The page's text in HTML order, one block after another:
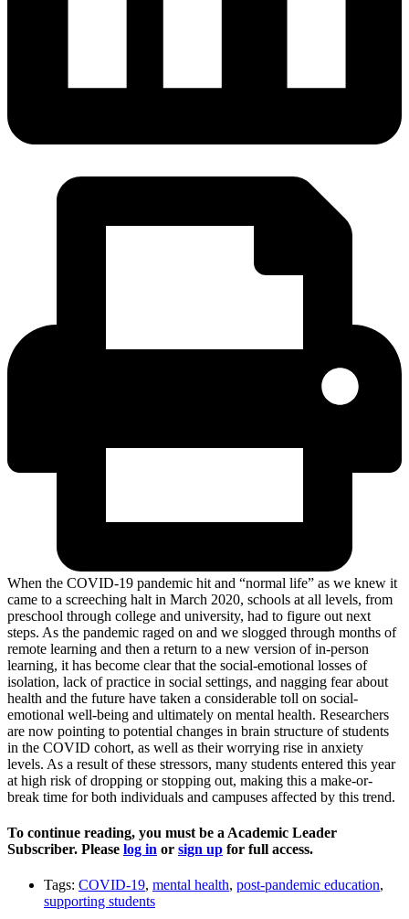
When the COVID-19 pandemic hit and “normal life” as we knew it
came to a screeching halt in March 2020, schools at all levels, from
preschool through college and university, had to figure out next
steps. As the pandemic raged on and we slogged through months of
remote learning and then a return to a new version of in-person
learning, it has become clear that the social-emotional losses of
isolation, lack of practice in social settings, and nagging fear about
health and the future have taken a considerable toll on social-
emotional well-being and ultimately on mental health. Researchers
are now pointing to potential changes in brain structure of students
in the COVID cohort, as well as their worrying rise in anxiety
levels. As a result of these stressors, many students entered this year
at high risk of dropping or stopping out, making this a make-or-
break time for both individuals and campuses affected by this trend.
To continue reading, you must be a Academic Leader
Subscriber. Please log in or sign up for full access.
Tags: COVID-19, mental health, post-pandemic education,
supporting students